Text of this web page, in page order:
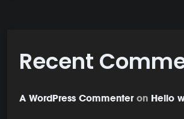
Recent
A WordPress Commenteron Hello